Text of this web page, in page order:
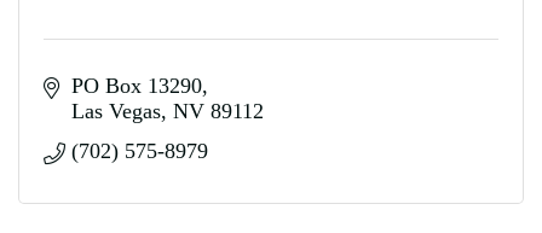
PO Box 13290
Las Vegas NV 89112
(702) 575-8979